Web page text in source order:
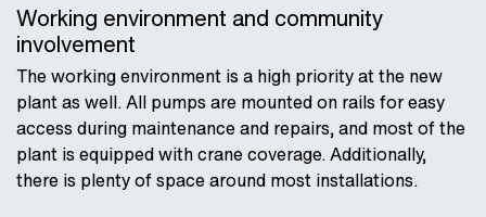
Working environment and community
involvement
The working environment is a high priority at the new
plant as well. All pumps are mounted on rails for easy
access during maintenance and repairs, and most of the
plant is equipped with crane coverage. Additionally,
there is plenty of space around most installations.